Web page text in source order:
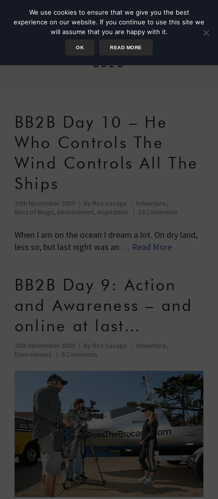
BB2B
BB2B Day 10 – He
Who Controls The
Wind Controls All The
Ships
29th November 2009 By Roz Savage Adventure,
Best of Blogs, Environment, Inspiration 18 Comments
When I am on the ocean I dream a lot. On dry land,
less so, but last night was an … Read More
BB2B Day 9: Action
and Awareness – and
online at last…
28th November 2009 By Roz Savage Adventure,
Environment
8 Comments
We use cookies to ensure that we give you the best
experience on our website. If you continue to use this site we
will assume that you are happy with it.
OK READ MORE